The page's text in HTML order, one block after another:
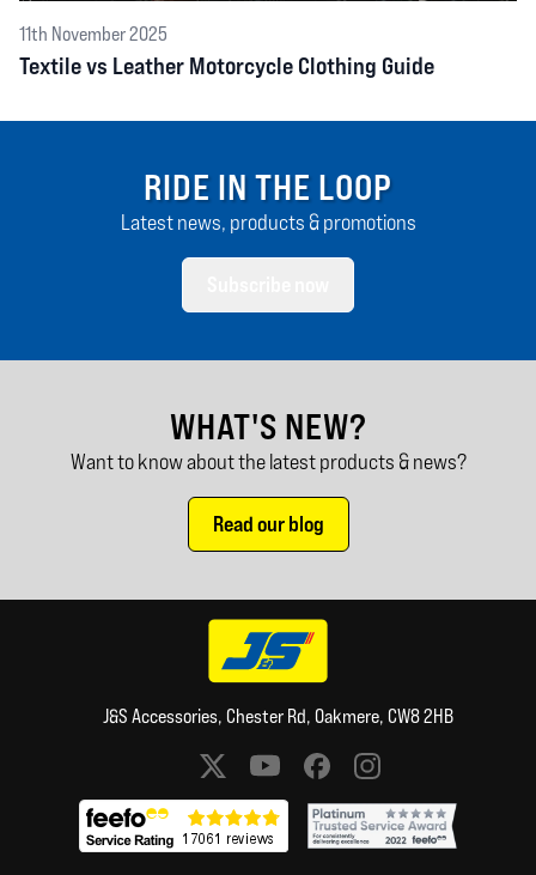
11th November 2025
Textile vs Leather Motorcycle Clothing Guide
RIDE IN THE LOOP
Latest news, products & promotions
WHAT'S NEW?
Want to know about the latest products & news?
Read our blog
J&S Accessories, Chester Rd, Oakmere, CW8 2HB
Social media links